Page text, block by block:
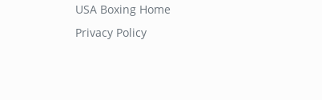
USA Boxing Home
Privacy Policy